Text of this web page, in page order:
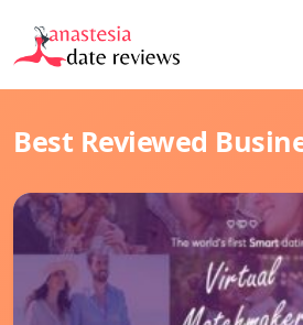
Best Reviewed